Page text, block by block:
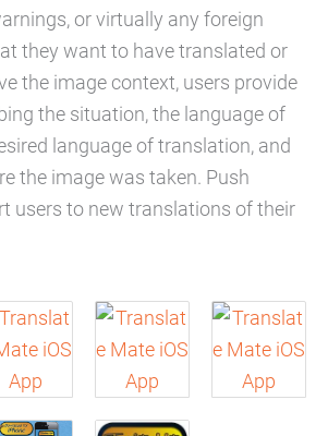
or virtually any foreign
they want to have translated or
the image context, users provide
the situation, the language of
language of translation, and
the image was taken. Push
users to new translations of their